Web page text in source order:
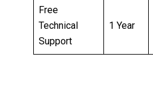
Free
Technical
Support
1 Year